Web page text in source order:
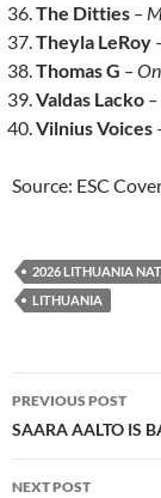
The Ditties –
Theyla LeRoy
Thomas G –
Valdas Lacko
Vilnius Voices
Source: ESC
2026 LITHUANIA
LITHUANIA
Post
navigation
PREVIOUS POST
SAARA AALTO IS
NEXT POST